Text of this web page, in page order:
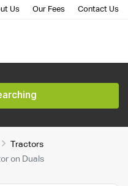
Us Our Fees Contact Us
Tractors
on Duals